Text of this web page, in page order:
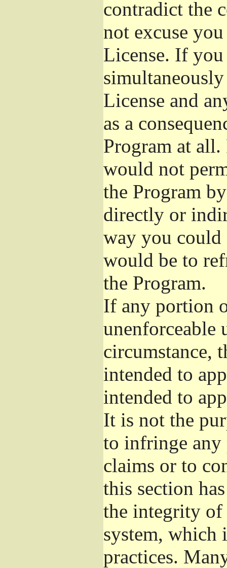
contradict the
not excuse
License. If
License and
as a
Program at
would not
the Program
directly or
way you could
would be to
the Program.
If any portion
unenforceable
circumstance,
intended to
intended to
It is not the
to infringe any
claims or to
this section
the integrity of
system, which
practices.